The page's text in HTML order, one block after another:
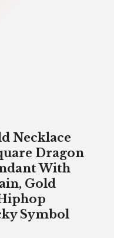
Necklace
Dragon
With
Gold
Symbol